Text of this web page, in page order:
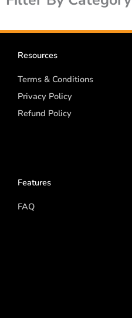
Resources
Terms & Conditions
Privacy Policy
Refund Policy
Features
FAQ